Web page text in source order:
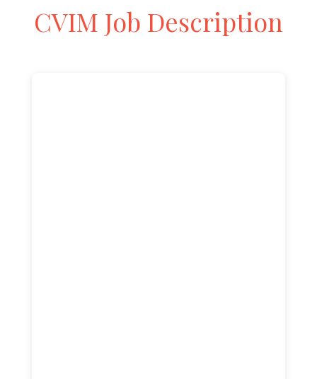
CVIM Job Description